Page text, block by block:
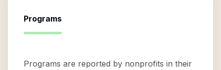
Programs
Programs are reported by nonprofits in their